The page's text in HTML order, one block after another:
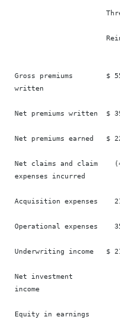
Gross premiums
written
Net premiums written
Net premiums earned
Net claims and claim
expenses incurred
Acquisition
Operational
Underwriting income
Net investment
income
Equity in earnings